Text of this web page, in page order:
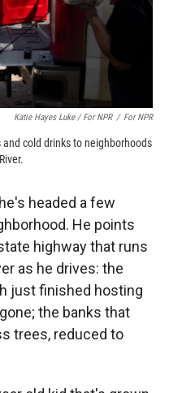
Katie Hayes Luke / For NPR / For NPR
cold drinks to neighborhoods
headed a few
He points
highway that runs
as he drives: the
just finished hosting
the banks that
trees, reduced to